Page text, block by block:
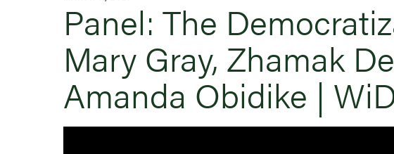
Panel: The
Mary Gray, Zhamak
Amanda Obidike |